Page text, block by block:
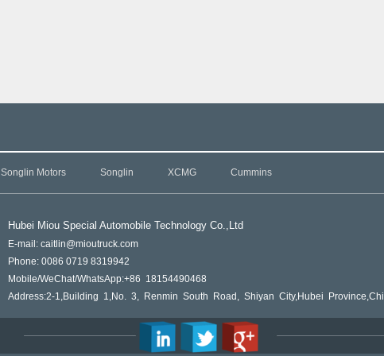
Songlin Motors Songlin XCMG Cummins
Hubei Miou Special Automobile Technology Co.,Ltd
E-mail: caitlin@mioutruck.com
Phone: 0086 0719 8319942
Mobile/WeChat/WhatsApp:+86 18154490468
Address:2-1,Building 1,No. 3, Renmin South Road, Shiyan City,Hubei